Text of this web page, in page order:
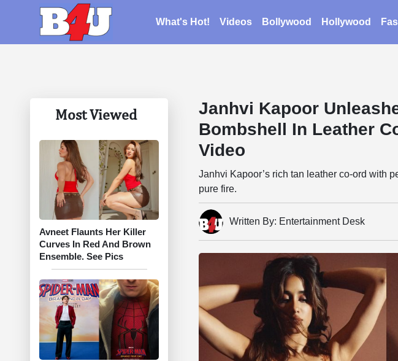
What's Hot! Videos Bollywood Hollywood
Most Viewed
Avneet Flaunts Her Killer
Curves In Red And Brown
Ensemble. See Pics
Janhvi Kapoor
Bombshell In Leather
Video
Janhvi Kapoor’s rich tan leather co-ord with
pure fire.
Written By: Entertainment Desk